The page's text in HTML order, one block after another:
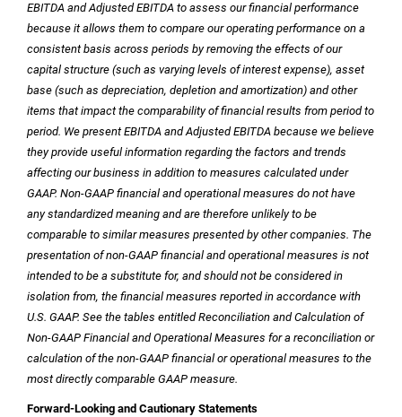
EBITDA and Adjusted EBITDA to assess our financial performance
because it allows them to compare our operating performance on a
consistent basis across periods by removing the effects of our
capital structure (such as varying levels of interest expense), asset
base (such as depreciation, depletion and amortization) and other
items that impact the comparability of financial results from period to
period. We present EBITDA and Adjusted EBITDA because we believe
they provide useful information regarding the factors and trends
affecting our business in addition to measures calculated under
GAAP. Non-GAAP financial and operational measures do not have
any standardized meaning and are therefore unlikely to be
comparable to similar measures presented by other companies. The
presentation of non-GAAP financial and operational measures is not
intended to be a substitute for, and should not be considered in
isolation from, the financial measures reported in accordance with
U.S. GAAP. See the tables entitled Reconciliation and Calculation of
Non-GAAP Financial and Operational Measures for a reconciliation or
calculation of the non-GAAP financial or operational measures to the
most directly comparable GAAP measure.
Forward-Looking and Cautionary Statements